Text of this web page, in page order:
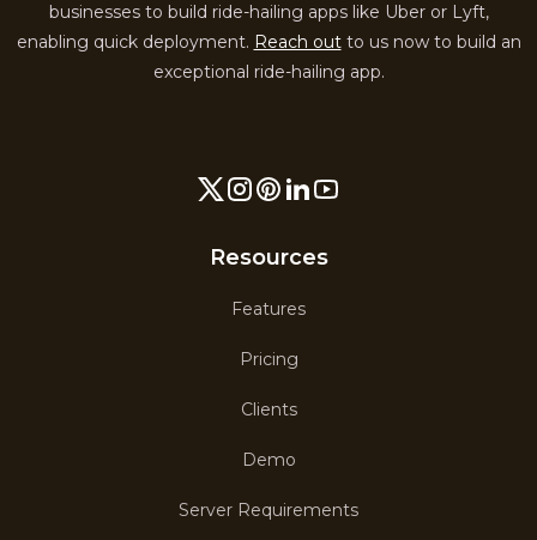
businesses to build ride-hailing apps like Uber or Lyft,
enabling quick deployment. Reach outto us now to build an
exceptional ride-hailing app.
Resources
Features
Pricing
Clients
Demo
Server Requirements